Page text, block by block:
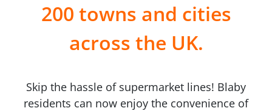
200 towns and cities
across the UK.
Skip the hassle of supermarket lines! Blaby
residents can now enjoy the convenience of